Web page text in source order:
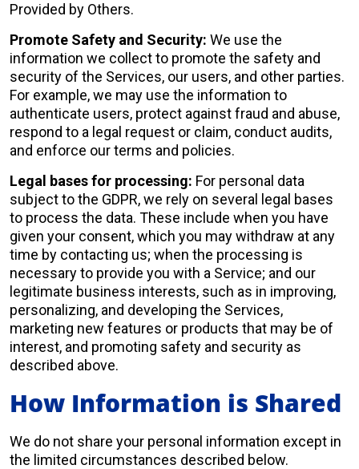
Provided by Others.
Promote Safety and Security: We use the
information we collect to promote the safety and
security of the Services, our users, and other parties.
For example, we may use the information to
authenticate users, protect against fraud and abuse,
respond to a legal request or claim, conduct audits,
and enforce our terms and policies.
Legal bases for processing: For personal data
subject to the GDPR, we rely on several legal bases
to process the data. These include when you have
given your consent, which you may withdraw at any
time by contacting us; when the processing is
necessary to provide you with a Service; and our
legitimate business interests, such as in improving,
personalizing, and developing the Services,
marketing new features or products that may be of
interest, and promoting safety and security as
described above.
How Information is Shared
We do not share your personal information except in
the limited circumstances described below.